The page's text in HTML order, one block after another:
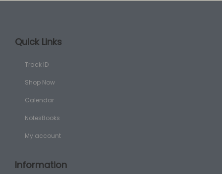
Quick Links
Track ID
Shop Now
Calendar
NotesBooks
My account
Information